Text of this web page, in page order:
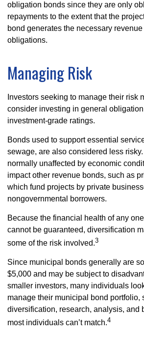
obligation bonds since they are only
repayments to the extent that the
bond generates the necessary
obligations.
Managing Risk
Investors seeking to manage their risk
consider investing in general
investment-grade ratings.
Bonds used to support essential
sewage, are also considered less
normally unaffected by economic
impact other revenue bonds, such as
which fund projects by private
nongovernmental borrowers.
Because the financial health of any
cannot be guaranteed, diversification
some of the risk involved.3
Since municipal bonds generally are
$5,000 and may be subject to
smaller investors, many individuals
manage their municipal bond portfolio,
diversification, research, analysis, and
most individuals can’t match.4